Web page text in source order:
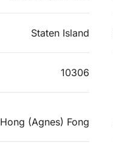
Staten Island
10306
Hong (Agnes) Fong